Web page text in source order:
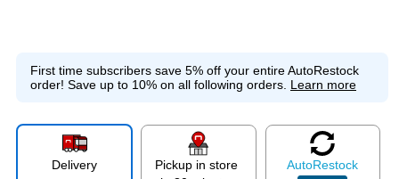
First time subscribers save 5% off your entire AutoRestock
order! Save up to 10% on all following orders. Learn more
Delivery
Pickup in store
AutoRestock